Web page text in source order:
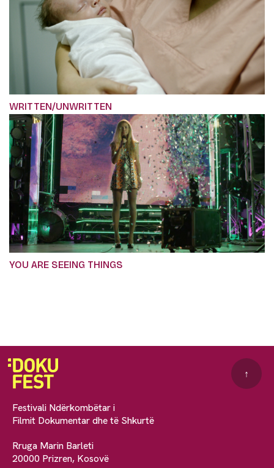
WRITTEN/UNWRITTEN
YOU ARE SEEING THINGS
Festivali Ndërkombëtar i
Filmit Dokumentar dhe të Shkurtë
Rruga Marin Barleti
20000 Prizren, Kosovë
↑